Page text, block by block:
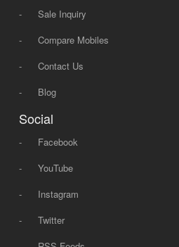
-
Sale Inquiry
-
Compare Mobiles
-
Contact Us
-
Blog
Social
-
Facebook
-
YouTube
-
Instagram
-
Twitter